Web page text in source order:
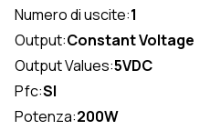
Numero di uscite:1
Output:Constant Voltage
Output Values:5VDC
Pfc:SI
Potenza:200W